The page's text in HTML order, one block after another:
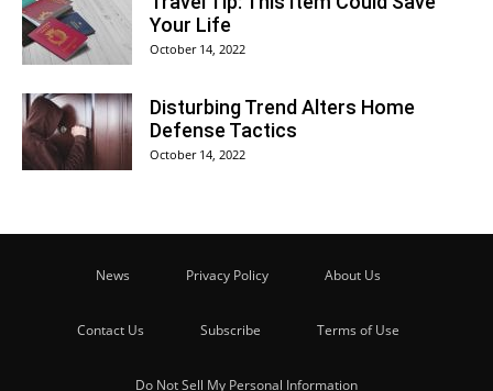
Your Life
October 14, 2022
Disturbing Trend Alters Home
Defense Tactics
October 14, 2022
News Privacy Policy About Us
Contact Us Subscribe Terms of Use
Do Not Sell My Personal Information